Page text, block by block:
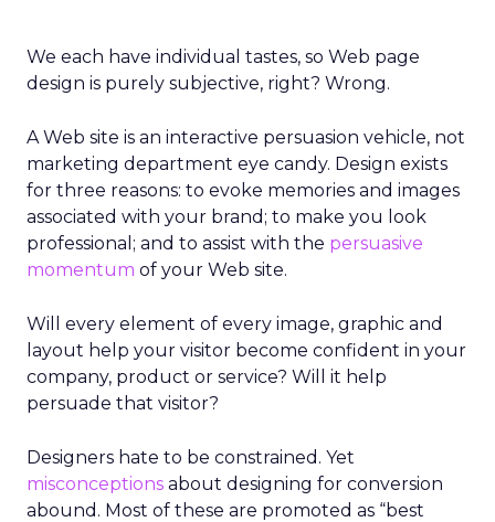
We each have individual tastes, so Web page
design is purely subjective, right? Wrong.
A Web site is an interactive persuasion vehicle, not
marketing department eye candy. Design exists
for three reasons: to evoke memories and images
associated with your brand; to make you look
professional; and to assist with the persuasive
momentum of your Web site.
Will every element of every image, graphic and
layout help your visitor become confident in your
company, product or service? Will it help
persuade that visitor?
Designers hate to be constrained. Yet
misconceptions about designing for conversion
abound. Most of these are promoted as “best